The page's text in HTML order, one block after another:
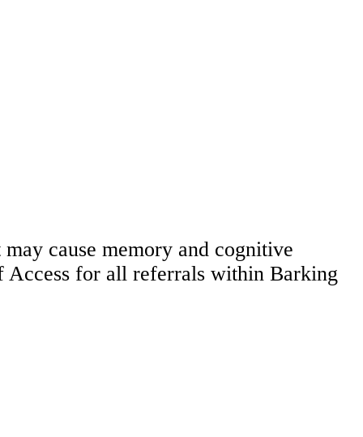
cause memory and cognitive
Access for all referrals within Barking